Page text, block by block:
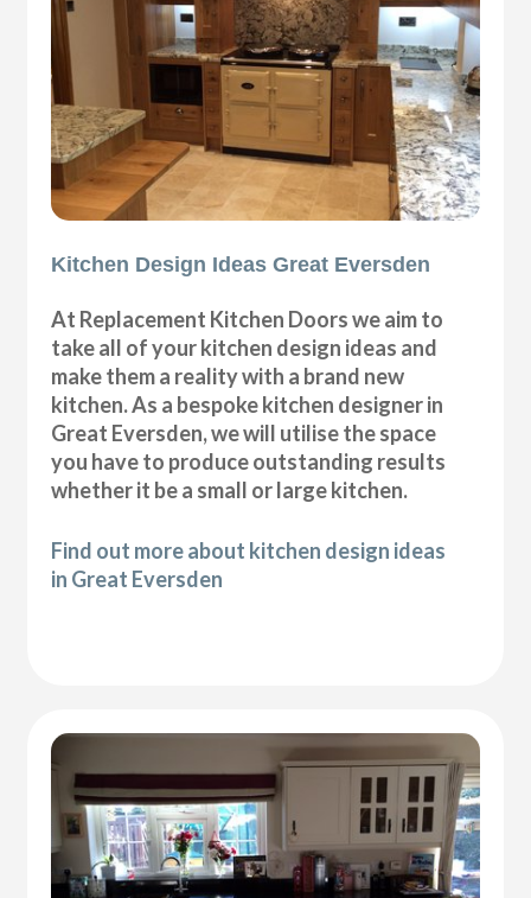
Kitchen Design Ideas Great Eversden
At Replacement Kitchen Doors we aim to
take all of your kitchen design ideas and
make them a reality with a brand new
kitchen. As a bespoke kitchen designer in
Great Eversden, we will utilise the space
you have to produce outstanding results
whether it be a small or large kitchen.
Find out more about kitchen design ideas
in Great Eversden